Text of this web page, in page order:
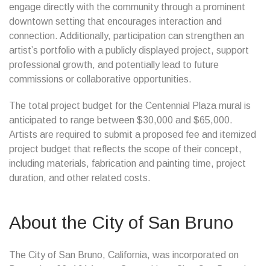
engage directly with the community through a prominent
downtown setting that encourages interaction and
connection. Additionally, participation can strengthen an
artist’s portfolio with a publicly displayed project, support
professional growth, and potentially lead to future
commissions or collaborative opportunities.
The total project budget for the Centennial Plaza mural is
anticipated to range between $30,000 and $65,000.
Artists are required to submit a proposed fee and itemized
project budget that reflects the scope of their concept,
including materials, fabrication and painting time, project
duration, and other related costs.
About the City of San Bruno
The City of San Bruno, California, was incorporated on